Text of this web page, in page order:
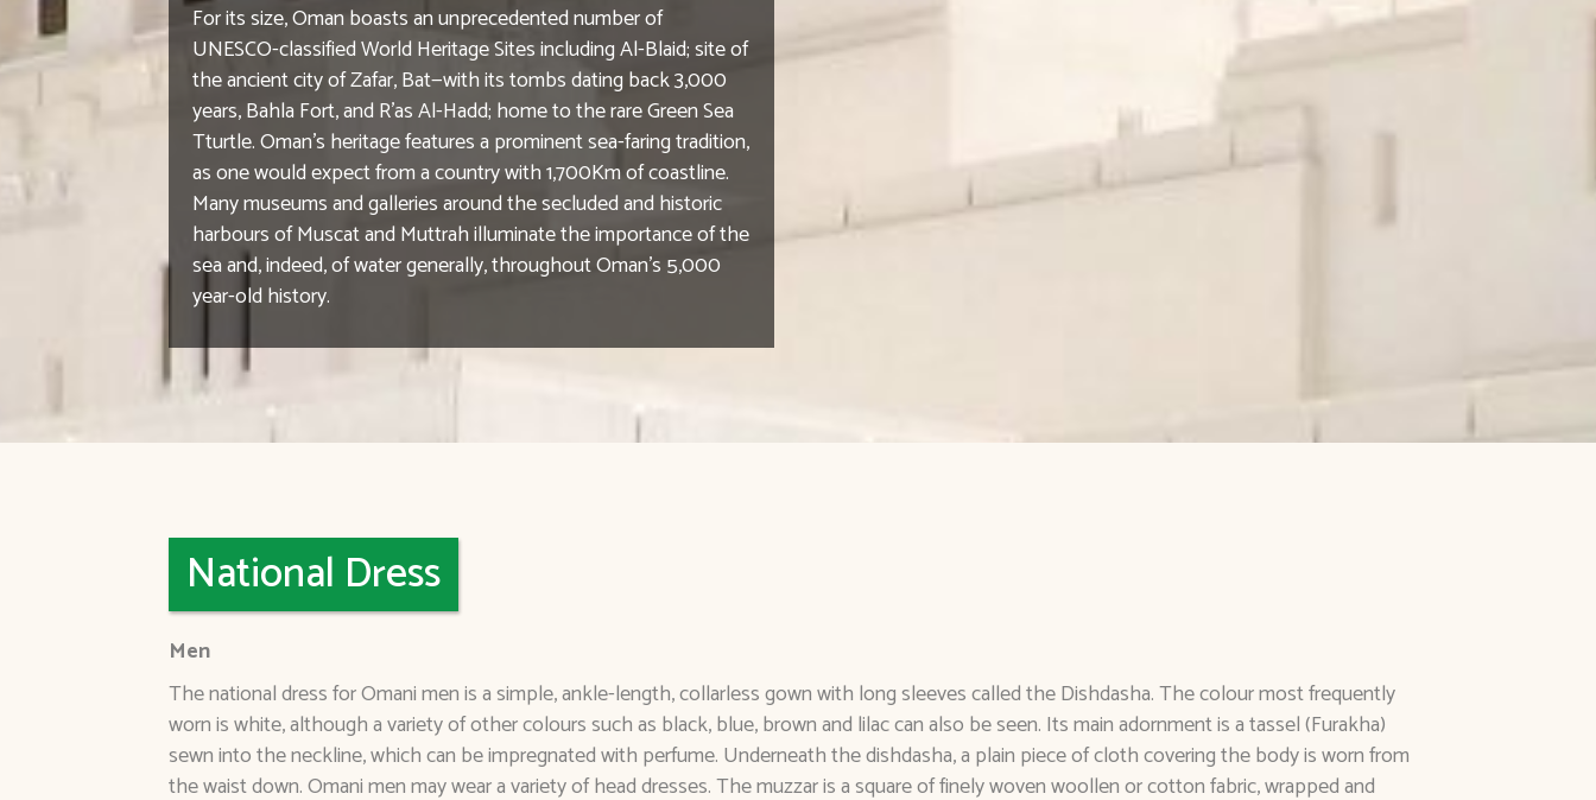
For its size, Oman boasts an unprecedented number of
UNESCO-classified World Heritage Sites including Al-Blaid; site of
the ancient city of Zafar, Bat—with its tombs dating back 3,000
years, Bahla Fort, and R'as Al-Hadd; home to the rare Green Sea
Tturtle. Oman's heritage features a prominent sea-faring tradition,
as one would expect from a country with 1,700Km of coastline.
Many museums and galleries around the secluded and historic
harbours of Muscat and Muttrah illuminate the importance of the
sea and, indeed, of water generally, throughout Oman's 5,000
year-old history.
National Dress
Men
The national dress for Omani men is a simple, ankle-length, collarless gown with long sleeves called the Dishdasha. The colour most frequently
worn is white, although a variety of other colours such as black, blue, brown and lilac can also be seen. Its main adornment is a tassel (Furakha)
sewn into the neckline, which can be impregnated with perfume. Underneath the dishdasha, a plain piece of cloth covering the body is worn from
the waist down. Omani men may wear a variety of head dresses. The muzzar is a square of finely woven woollen or cotton fabric, wrapped and